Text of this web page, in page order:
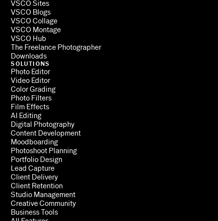
VSCO Sites
VSCO Blogs
VSCO Collage
VSCO Montage
VSCO Hub
The Freelance Photographer
Downloads
SOLUTIONS
Photo Editor
Video Editor
Color Grading
Photo Filters
Film Effects
AI Editing
Digital Photography
Content Development
Moodboarding
Photoshoot Planning
Portfolio Design
Lead Capture
Client Delivery
Client Retention
Studio Management
Creative Community
Business Tools